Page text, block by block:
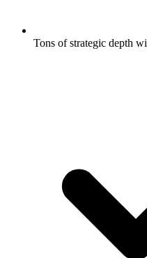
Tons of strategic depth